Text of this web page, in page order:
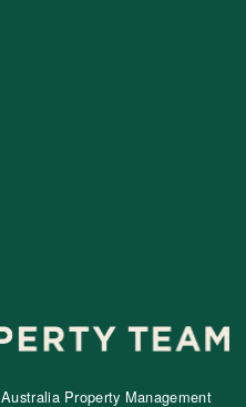
Australia Property Management